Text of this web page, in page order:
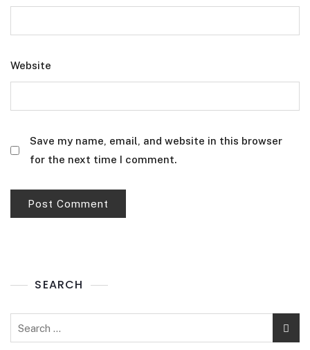
Website
Save my name, email, and website in this browser
for the next time I comment.
SEARCH